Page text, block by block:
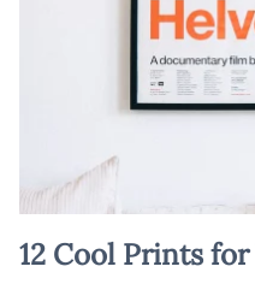
12 Cool Prints